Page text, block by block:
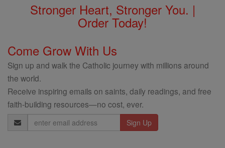
Stronger Heart, Stronger You. |
Order Today!
Come Grow With Us
Sign up and walk the Catholic journey with millions around
the world.
Receive inspiring emails on saints, daily readings, and free
faith-building resources—no cost, ever.
Email
Address